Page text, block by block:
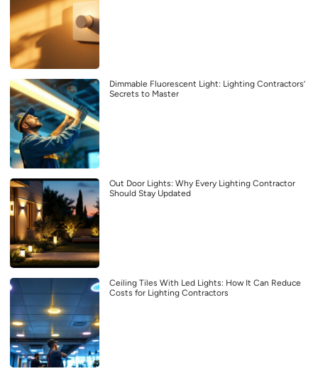
Dimmable Fluorescent Light: Lighting Contractors’
Secrets to Master
Out Door Lights: Why Every Lighting Contractor
Should Stay Updated
Ceiling Tiles With Led Lights: How It Can Reduce
Costs for Lighting Contractors